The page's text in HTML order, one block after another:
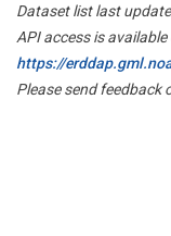
Dataset list last
API access is available
https://
Please send feedback